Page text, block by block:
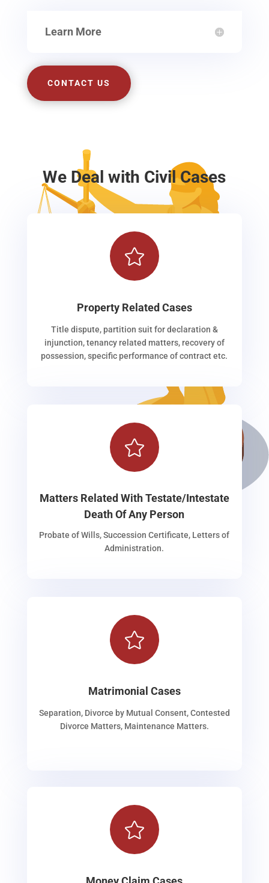
Learn More
CONTACT US
We Deal with Civil Cases

Property Related Cases
Title dispute, partition suit for declaration &
injunction, tenancy related matters, recovery of
possession, specific performance of contract etc.

Matters Related With Testate/Intestate
Death Of Any Person
Probate of Wills, Succession Certificate, Letters of
Administration.

Matrimonial Cases
Separation, Divorce by Mutual Consent, Contested
Divorce Matters, Maintenance Matters.
